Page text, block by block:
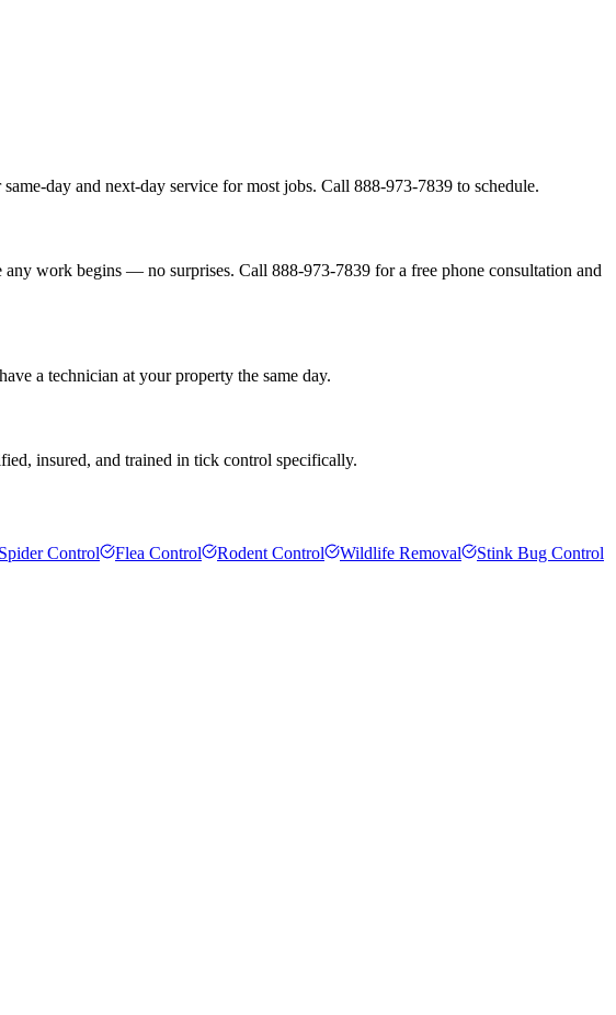
day and next-day service for most jobs. Call 888-973-7839 to schedule.
work begins — no surprises. Call 888-973-7839 for a free phone consultation and
a technician at your property the same day.
insured, and trained in tick control specifically.
Spider Control Flea Control Rodent Control Wildlife Removal Stink Bug Control